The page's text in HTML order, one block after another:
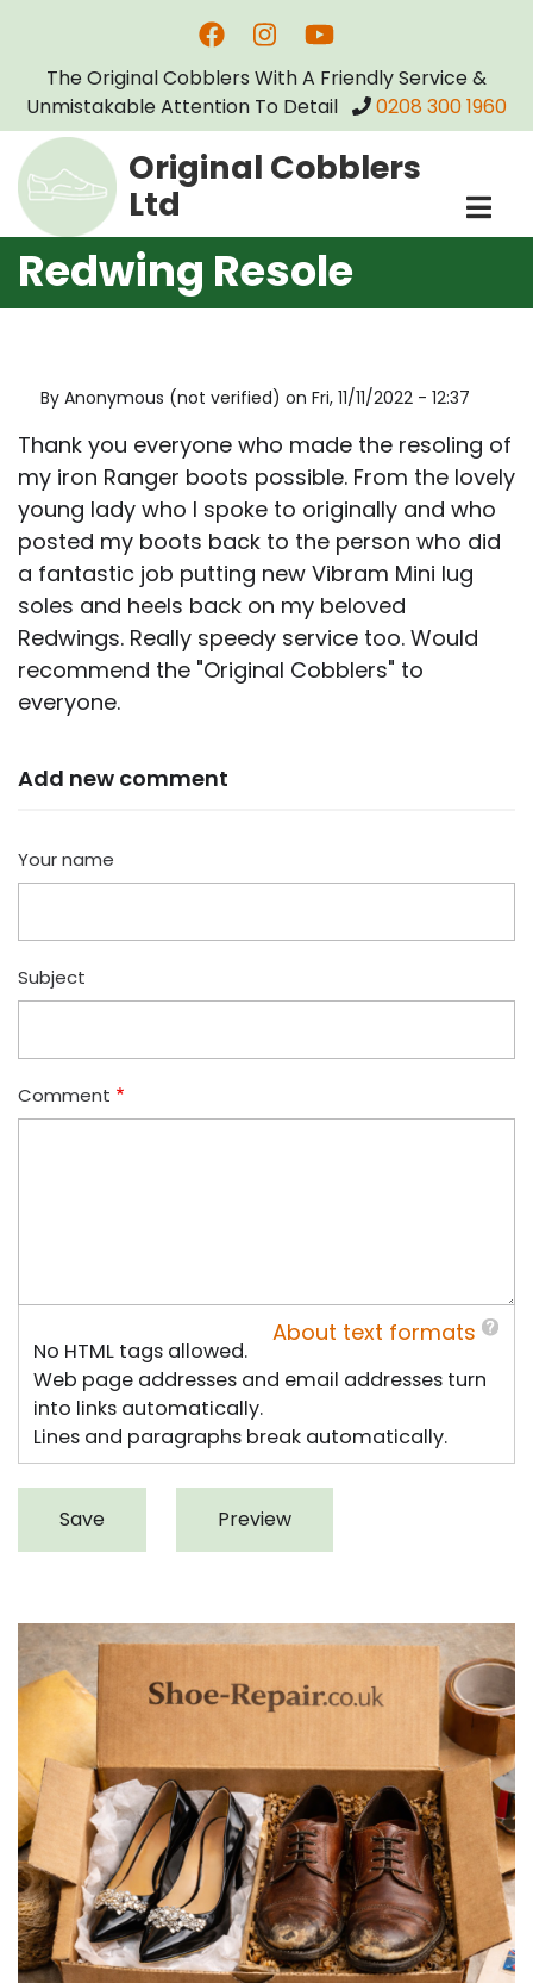
main
content
The Original Cobblers With A Friendly Service &
Unmistakable Attention To Detail
0208 300 1960
Original Cobblers
Ltd
Redwing Resole
By Anonymous (not verified) on Fri, 11/11/2022 - 12:37
Thank you everyone who made the resoling of
my iron Ranger boots possible. From the lovely
young lady who I spoke to originally and who
posted my boots back to the person who did
a fantastic job putting new Vibram Mini lug
soles and heels back on my beloved
Redwings. Really speedy service too. Would
recommend the "Original Cobblers" to
everyone.
Add new comment
Your name
Subject
Comment
About text formats
No HTML tags allowed.
Web page addresses and email addresses turn
into links automatically.
Lines and paragraphs break automatically.